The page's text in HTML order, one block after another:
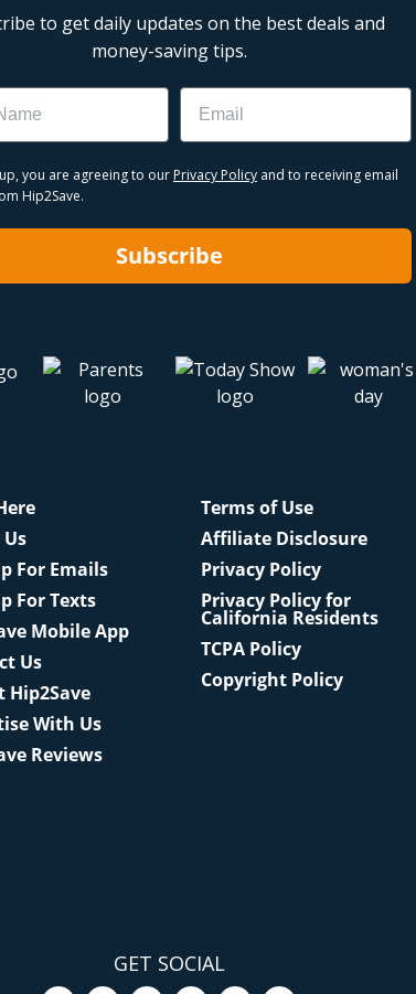
to get daily updates on the best deals and
money-saving tips.
Email
you are agreeing to our Privacy Policy and to receiving email
Hip2Save.
Subscribe
For Emails
For Texts
Mobile App
Us
Hip2Save
With Us
Reviews
Terms of Use
Affiliate Disclosure
Privacy Policy
Privacy Policy for
California Residents
TCPA Policy
Copyright Policy
GET SOCIAL